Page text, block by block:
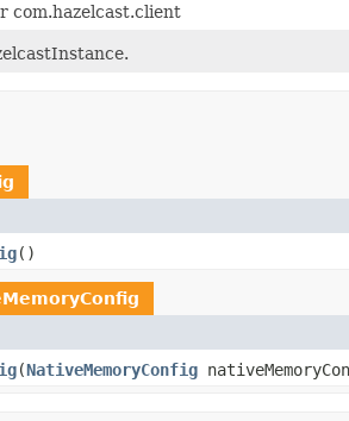
com.hazelcast.client
()
(NativeMemoryConfig